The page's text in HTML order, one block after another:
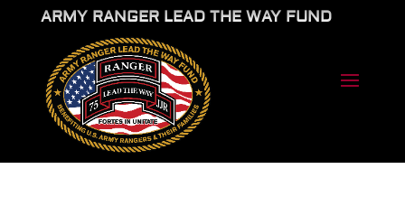
ARMY RANGER LEAD THE WAY FUND